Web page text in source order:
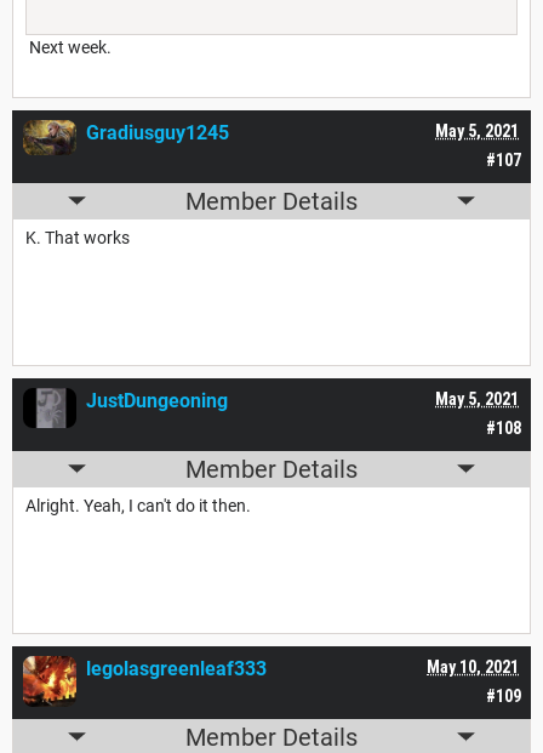
Next week.
#107
May 5, 2021
Gradiusguy1245
Member Details
K. That works
#108
May 5, 2021
JustDungeoning
Member Details
Alright. Yeah, I can't do it then.
#109
May 10, 2021
legolasgreenleaf333
Member Details